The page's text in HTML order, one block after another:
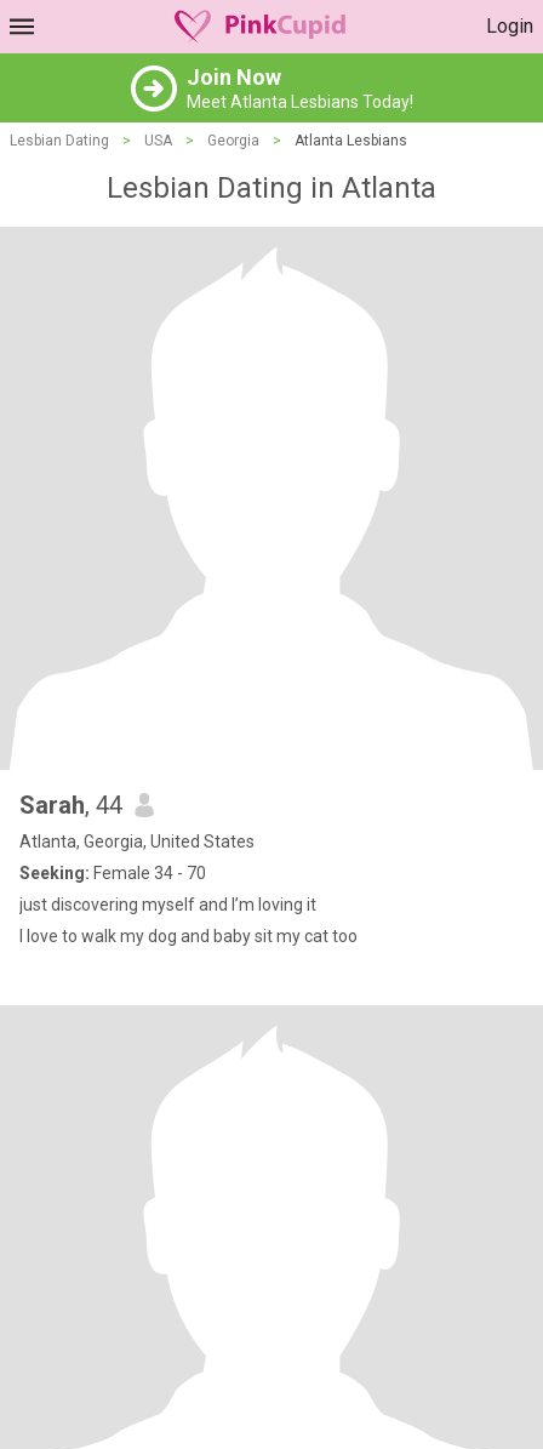
Login
Join Now
Meet Atlanta Lesbians Today!
Lesbian Dating > USA > Georgia > Atlanta Lesbians
Lesbian Dating in Atlanta
Sarah, 44
Atlanta, Georgia, United States
Seeking: Female 34 - 70
just discovering myself and I’m loving it
I love to walk my dog and baby sit my cat too